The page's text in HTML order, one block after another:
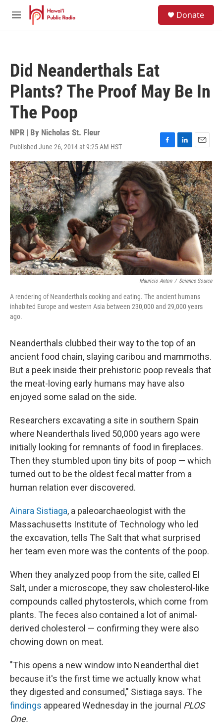
Skip to main content
M
Donate
Did Neanderthals Eat
Plants? The Proof May Be In
The Poop
NPR | By Nicholas St. Fleur
Published June 26, 2014 at 9:25 AM HST
F
a
c
e
b
o
o
L
i
n
k
e
d
I
n
E
m
a
i
l
Mauricio Anton / Science Source
A rendering of Neanderthals cooking and eating. The ancient humans
inhabited Europe and western Asia between 230,000 and 29,000 years
ago.
Neanderthals clubbed their way to the top of an
ancient food chain, slaying caribou and mammoths.
But a peek inside their prehistoric poop reveals that
the meat-loving early humans may have also
enjoyed some salad on the side.
Researchers excavating a site in southern Spain
where Neanderthals lived 50,000 years ago were
initially looking for remnants of food in fireplaces.
Then they stumbled upon tiny bits of poop — which
turned out to be the oldest fecal matter from a
human relation ever discovered.
Ainara Sistiaga, a paleoarchaeologist with the
Massachusetts Institute of Technology who led
the excavation, tells The Salt that what surprised
her team even more was the contents of the poop.
When they analyzed poop from the site, called El
Salt, under a microscope, they saw cholesterol-like
compounds called phytosterols, which come from
plants. The feces also contained a lot of animal-
derived cholesterol — confirming they were also
chowing down on meat.
"This opens a new window into Neanderthal diet
because it's the first time we actually know what
they digested and consumed," Sistiaga says. The
findings appeared Wednesday in the journal PLOS
One.